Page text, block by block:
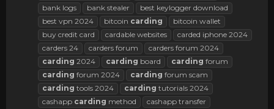
bank logs
bank stealer
best keylogger download
best vpn 2024
bitcoin carding
bitcoin wallet
buy credit card
cardable websites
carded iphone 2024
carders 24
carders forum
carders forum 2024
carding 2024 carding board carding forum
carding forum 2024 carding forum scam
carding tools 2024 carding tutorials 2024
cashapp carding method
cashapp transfer